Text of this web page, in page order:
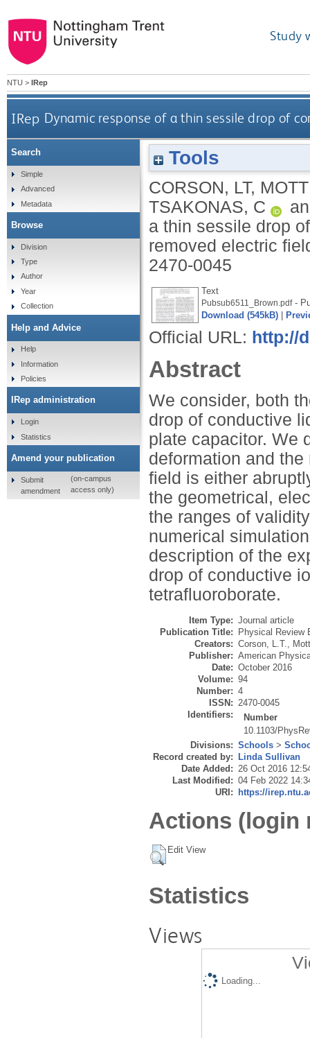
Study
NTU > IRep
IRep Dynamic response of a thin sessile drop of
Tools
CORSON, LT,
TSAKONAS, C
a thin sessile drop
removed electric
2470-0045
Text
Pubsub6511_Brown.pdf-
Download (545kB)
Official URL: http://
Abstract
We consider, both
drop of conductive
plate capacitor. We
deformation and
field is either
the geometrical,
the ranges of
numerical
description of the
drop of conductive
tetrafluoroborate.
Item Type: Journal article
Publication Title:
Physical Review
Creators: Corson, L.T.,
Publisher: American
Date: October 2016
Volume: 94
Number: 4
ISSN: 2470-0045
Identifiers:
Number
10.1103/
Divisions: Schools >
Record created by:
Linda Sullivan
Date Added: 26 Oct 2016
Last Modified: 04 Feb 2022
URI:
https://
Actions (login
Edit View
Statistics
Views
Loading...
Search
Simple
Advanced
Metadata
Browse
Division
Type
Author
Year
Collection
Help and Advice
Help
Information
Policies
IRep administration
Login
Statistics
Amend your publication
Submit
amendment
(on-campus
access only)